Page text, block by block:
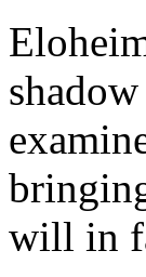
will in